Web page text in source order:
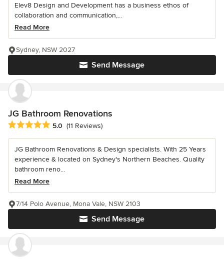
Elev8 Design and Development has a business ethos of
collaboration and communication,...
Read More
Send Message
Sydney, NSW 2027
JG Bathroom Renovations
Average rating: 5 out of 5 stars
5.0 (11 Reviews)
JG Bathroom Renovations & Design specialists. With 25 Years
experience & located on Sydney's Northern Beaches. Quality
bathroom reno...
Read More
Send Message
7/14 Polo Avenue, Mona Vale, NSW 2103